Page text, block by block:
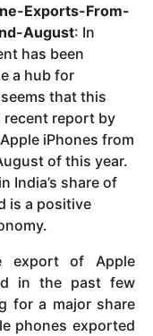
Exports-From-
August: In
has been
a hub for
that this
recent report by
iPhones from
of this year.
India’s share of
is a positive
export of Apple
in the past few
for a major share
phones exported